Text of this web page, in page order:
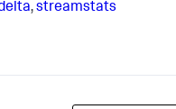
,streamstats